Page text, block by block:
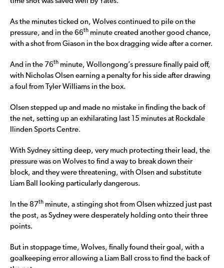
As the minutes ticked on, Wolves continued to pile on the
pressure, and in the 66th minute created another good chance,
with a shot from Giason in the box dragging wide after a corner.
And in the 76th minute, Wollongong’s pressure finally paid off,
with Nicholas Olsen earning a penalty for his side after drawing
a foul from Tyler Williams in the box.
Olsen stepped up and made no mistake in finding the back of
the net, setting up an exhilarating last 15 minutes at Rockdale
Ilinden Sports Centre.
With Sydney sitting deep, very much protecting their lead, the
pressure was on Wolves to find a way to break down their
block, and they were threatening, with Olsen and substitute
Liam Ball looking particularly dangerous.
In the 87th minute, a stinging shot from Olsen whizzed just past
the post, as Sydney were desperately holding onto their three
points.
But in stoppage time, Wolves, finally found their goal, with a
goalkeeping error allowing a Liam Ball cross to find the back of